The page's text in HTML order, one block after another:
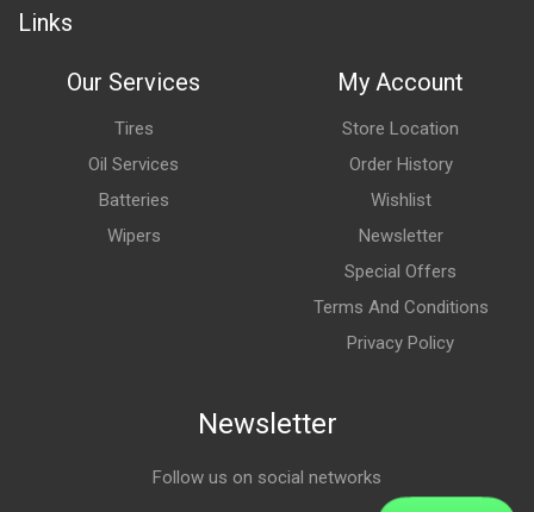
Links
Our Services
Tires
Oil Services
Batteries
Wipers
My Account
Store Location
Order History
Wishlist
Newsletter
Special Offers
Terms And Conditions
Privacy Policy
Newsletter
Follow us on social networks